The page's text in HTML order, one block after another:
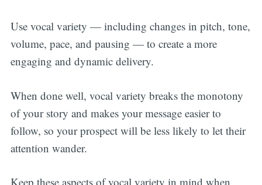
Use vocal variety — including changes in pitch, tone,
volume, pace, and pausing — to create a more
engaging and dynamic delivery.
When done well, vocal variety breaks the monotony
of your story and makes your message easier to
follow, so your prospect will be less likely to let their
attention wander.
Keep these aspects of vocal variety in mind when